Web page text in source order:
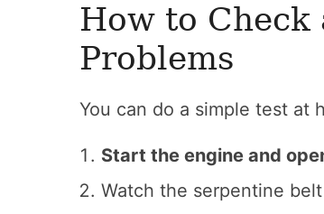
How to Check
Problems
You can do a simple test at
Start the engine and
Watch the serpentine